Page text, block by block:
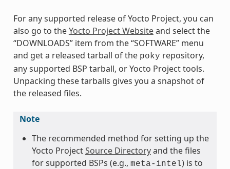
For any supported release of Yocto Project, you can
also go to theYocto Project Websiteand select the
“DOWNLOADS” item from the “SOFTWARE” menu
and get a released tarball of the poky repository,
any supported BSP tarball, or Yocto Project tools.
Unpacking these tarballs gives you a snapshot of
the released files.
Note
The recommended method for setting up the
Yocto ProjectSource Directoryand the files
for supported BSPs (e.g., meta-intel) is to